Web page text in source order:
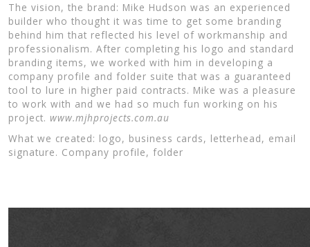
The vision, the brand: Mike Hudson was an experienced
builder who thought it was time to get some branding
behind him that reflected his level of workmanship and
professionalism. After completing his logo and standard
branding items, we worked with him in developing a
company profile and folder suite that was a guaranteed
tool to lure in higher paid contracts. Mike was a pleasure
to work with and we had so much fun working on his
project. www.mjhprojects.com.au
What we created: logo, business cards, letterhead, email
signature. Company profile, folder